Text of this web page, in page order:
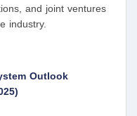
and joint ventures
industry.
Outlook